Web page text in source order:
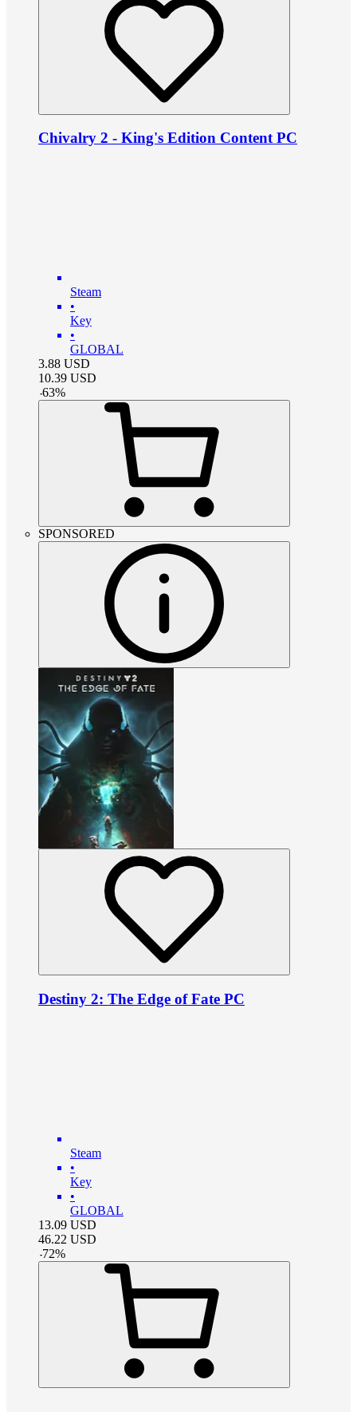
Chivalry 2 - King's Edition Content PC
Steam
•
Key
•
GLOBAL
3.88 USD
10.39 USD
-63%
SPONSORED
Destiny 2: The Edge of Fate PC
Steam
•
Key
•
GLOBAL
13.09 USD
46.22 USD
-72%